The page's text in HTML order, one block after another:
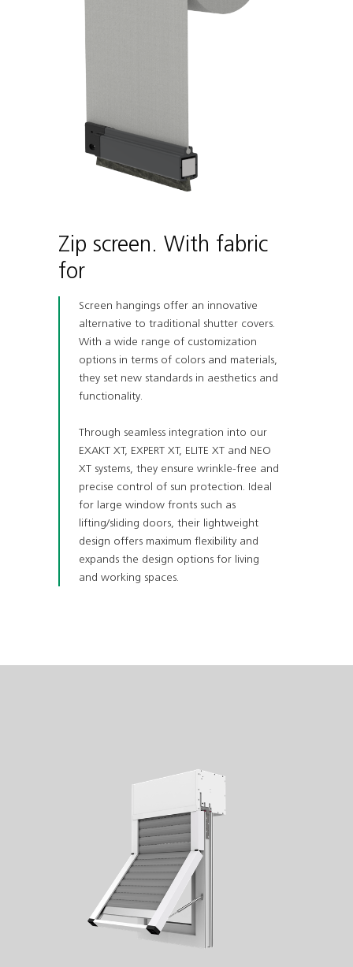
Zip screen. With fabric
for
Screen hangings offer an innovative
alternative to traditional shutter covers.
With a wide range of customization
options in terms of colors and materials,
they set new standards in aesthetics and
functionality.
Through seamless integration into our
EXAKT XT, EXPERT XT, ELITE XT and NEO
XT systems, they ensure wrinkle-free and
precise control of sun protection. Ideal
for large window fronts such as
lifting/sliding doors, their lightweight
design offers maximum flexibility and
expands the design options for living
and working spaces.